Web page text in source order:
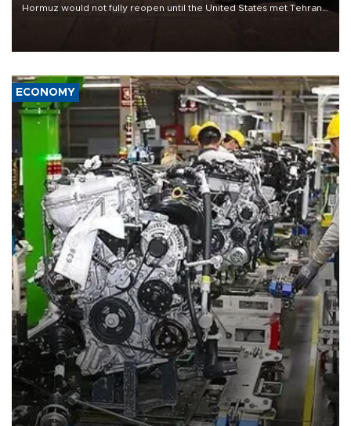
Hormuz would not fully reopen until the United States met Tehran’s
ECONOMY